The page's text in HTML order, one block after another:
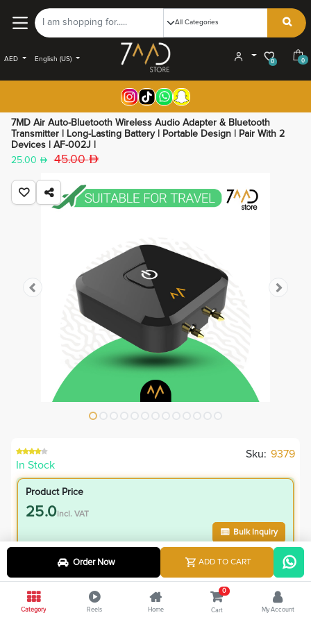
AED English (US) 0 0
7MD Air Auto-Bluetooth Wireless Audio Adapter & Bluetooth
Transmitter | Long-Lasting Battery | Portable Design | Pair With 2
Devices | AF-002J |
25.00
45.00
In Stock
Sku: 9379
Product Price
25.0incl. VAT
Bulk Inquiry
25.00 incl. VAT
45.00 Save20.00
Order Now ADD TO CART
Category Reels Home
0
Cart My Account